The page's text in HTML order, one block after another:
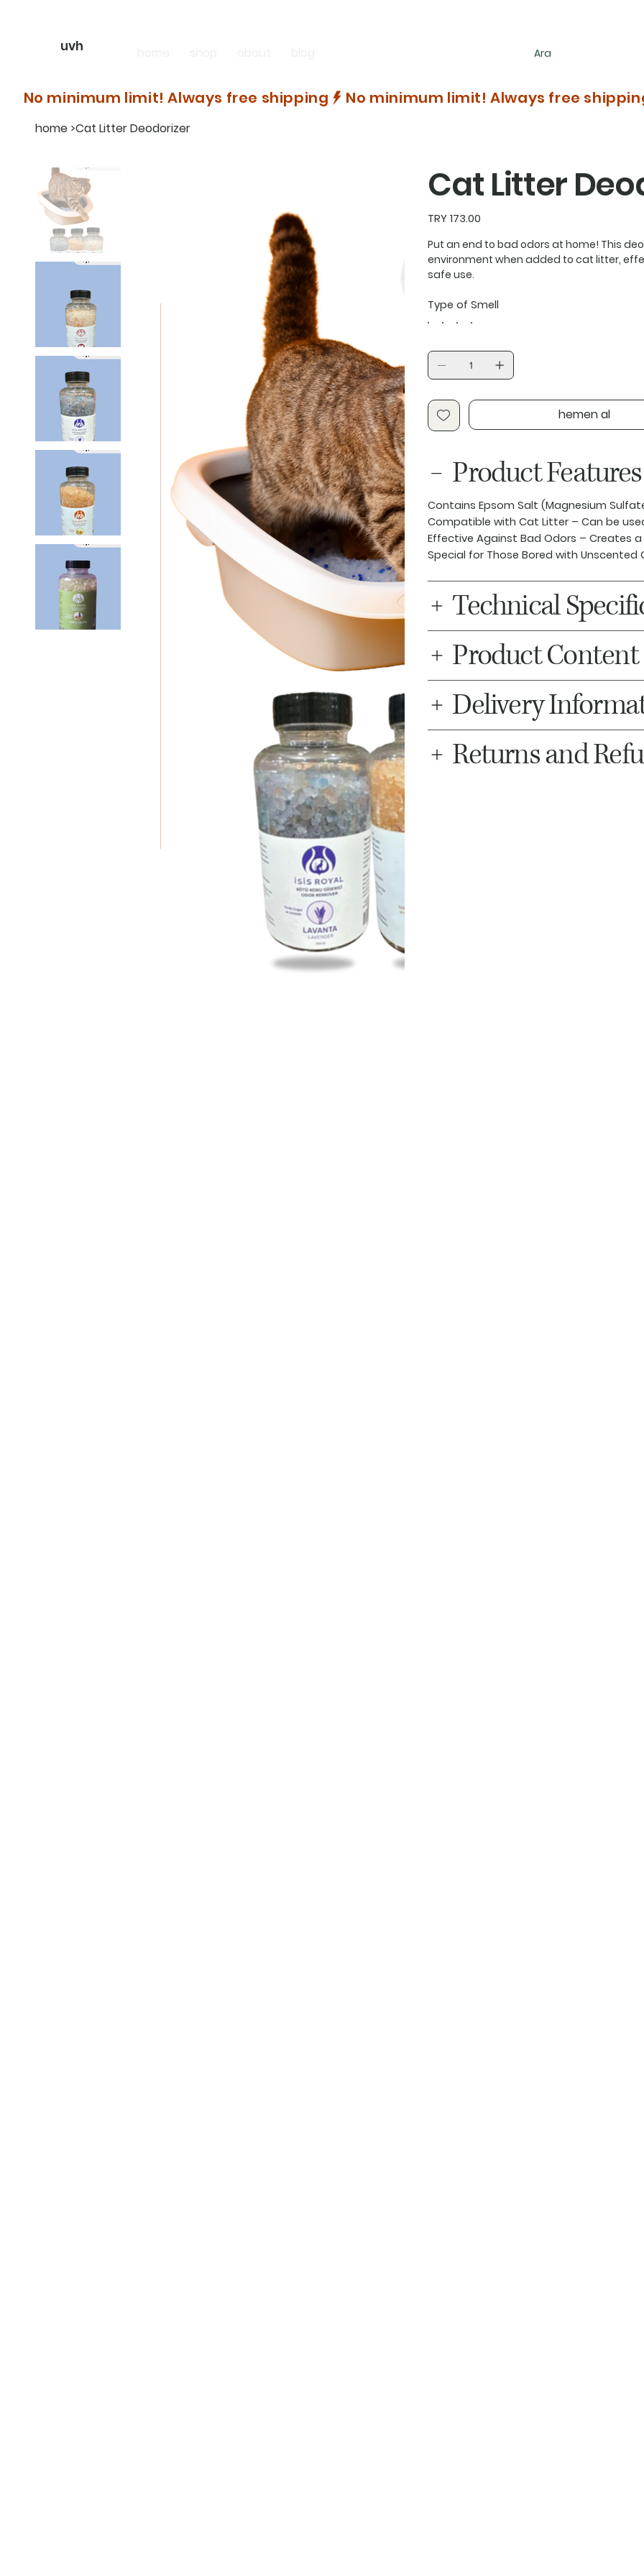
uvh
No minimum limit! Always free shipping
home >Cat Litter Deodorizer
Cat Litter
Price
TRY 173.00
Put an end to bad odors at home! This
environment when added to cat litter,
safe use.
Type of Smell
hemen al
Product Features
Contains Epsom Salt (Magnesium
Compatible with Cat Litter – Can be
Effective Against Bad Odors – Creates
Special for Those Bored with Unscented
Technical
Product Content
Delivery
Returns and